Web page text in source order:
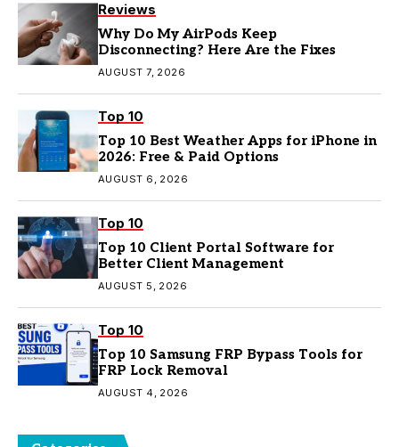
Reviews
Why Do My AirPods Keep
Disconnecting? Here Are the Fixes
AUGUST 7, 2026
Top 10
Top 10 Best Weather Apps for iPhone in
2026: Free & Paid Options
AUGUST 6, 2026
Top 10
Top 10 Client Portal Software for
Better Client Management
AUGUST 5, 2026
Top 10
Top 10 Samsung FRP Bypass Tools for
FRP Lock Removal
AUGUST 4, 2026